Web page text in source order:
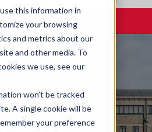
this information in
your browsing
and metrics about our
and other media. To
we use, see our
won’t be tracked
A single cookie will be
your preference
CONTACT